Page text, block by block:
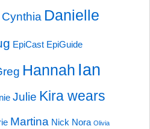
Cynthia Danielle
EpiCast EpiGuide
Hannah Ian
Julie Kira wears
Martina Nick Nora Olivia